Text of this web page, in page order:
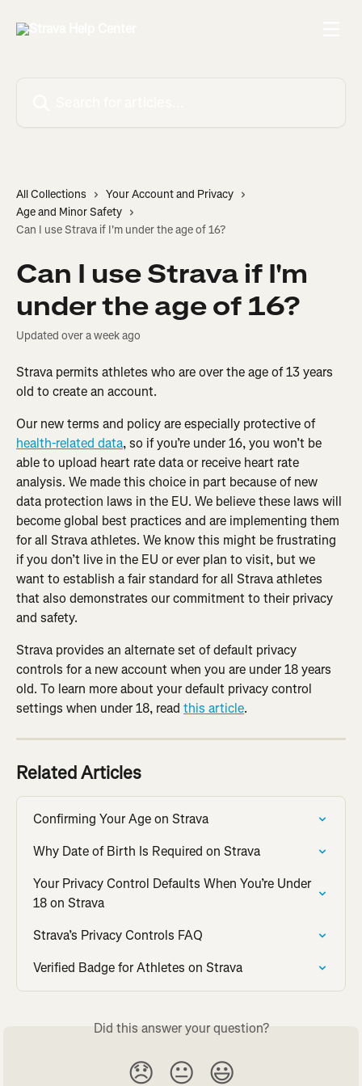
All Collections
Your Account and Privacy
Age and Minor Safety
Can I use Strava if I'm under the age of 16?
Can I use Strava if I'm
under the age of 16?
Updated over a week ago
Strava permits athletes who are over the age of 13 years
old to create an account.
Our new terms and policy are especially protective of
health-related data, so if you’re under 16, you won’t be
able to upload heart rate data or receive heart rate
analysis. We made this choice in part because of new
data protection laws in the EU. We believe these laws will
become global best practices and are implementing them
for all Strava athletes. We know this might be frustrating
if you don’t live in the EU or ever plan to visit, but we
want to establish a fair standard for all Strava athletes
that also demonstrates our commitment to their privacy
and safety.
Strava provides an alternate set of default privacy
controls for a new account when you are under 18 years
old. To learn more about your default privacy control
settings when under 18, read this article.
Related Articles
Confirming Your Age on Strava
Why Date of Birth Is Required on Strava
Your Privacy Control Defaults When You’re Under
18 on Strava
Strava’s Privacy Controls FAQ
Verified Badge for Athletes on Strava
Did this answer your question?
😞 😐 😃